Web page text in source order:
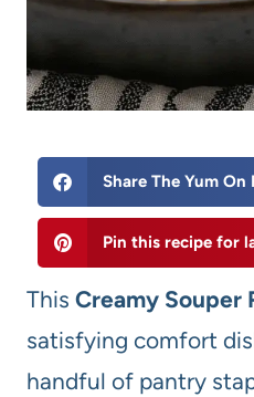
Share The Yum On
Pin this recipe for
This Creamy Souper
satisfying comfort
handful of pantry